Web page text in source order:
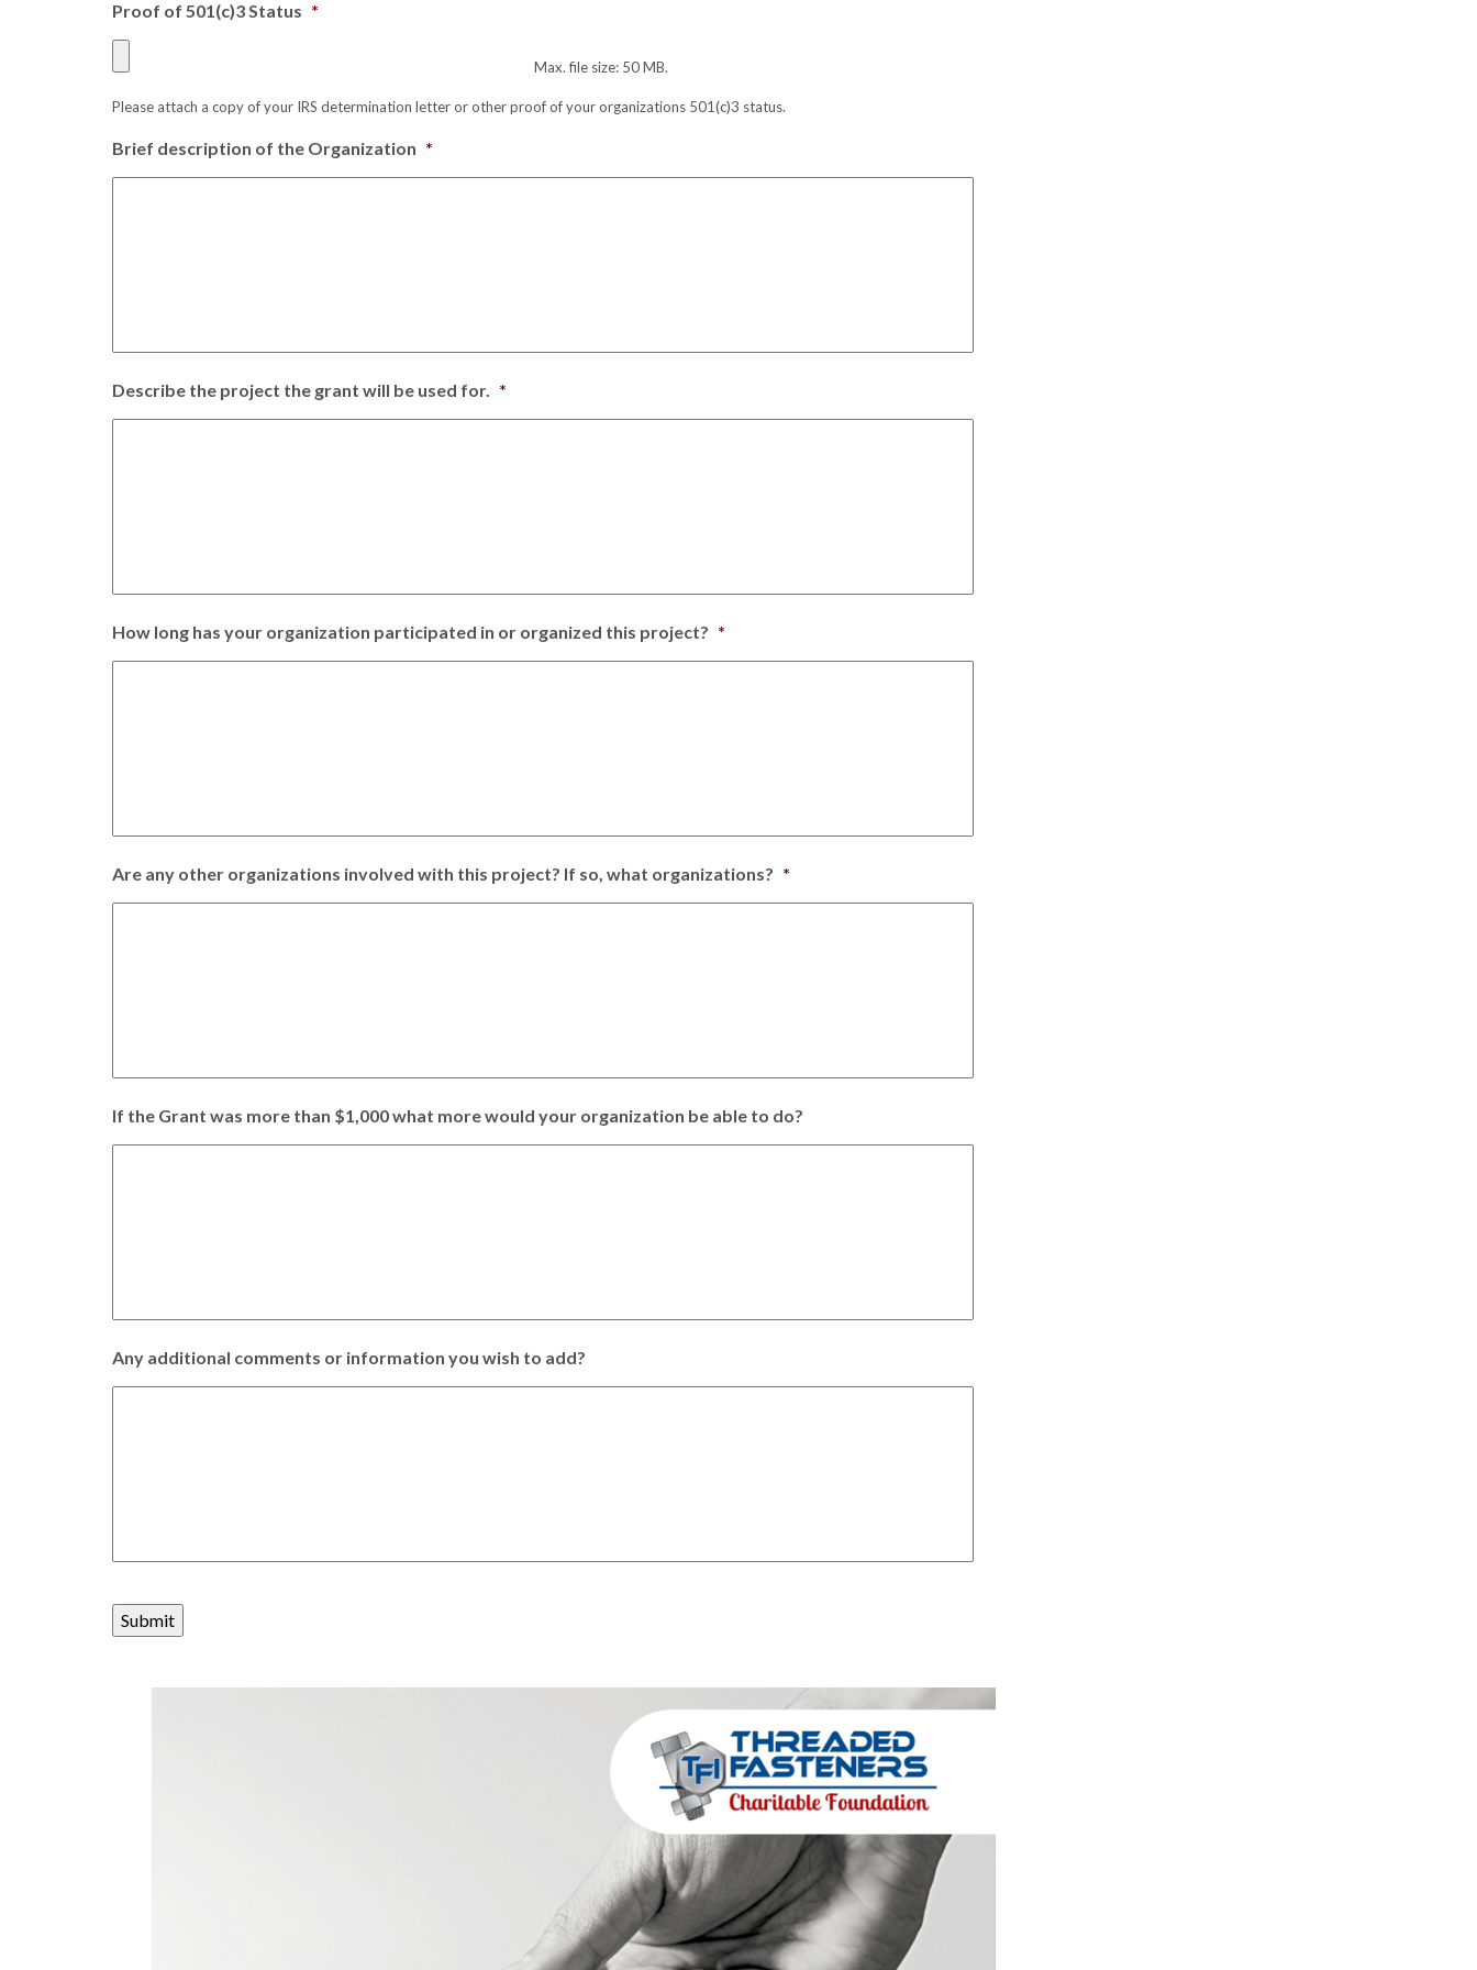
Proof of 501(c)3 Status *
Max. file size: 50 MB.
Please attach a copy of your IRS determination letter or other proof of your organizations 501(c)3 status.
Brief description of the Organization *
Describe the project the grant will be used for. *
How long has your organization participated in or organized this project? *
Are any other organizations involved with this project? If so, what organizations? *
If the Grant was more than $1,000 what more would your organization be able to do?
Any additional comments or information you wish to add?